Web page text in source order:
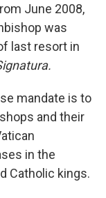
June 2008,
was
last resort in
mandate is to
and their
in the
Catholic kings.